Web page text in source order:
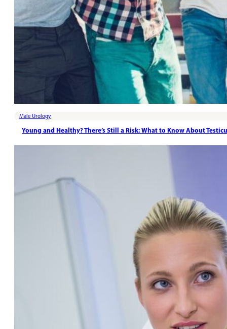
Male Urology
Young and Healthy? There’s Still a Risk: What to Know About